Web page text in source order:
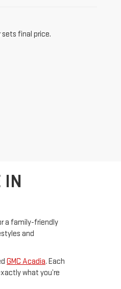
final price.
IN
a family-friendly
and
GMC Acadia. Each
what you’re